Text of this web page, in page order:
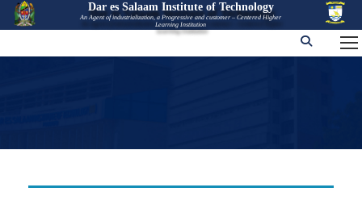
Dar es Salaam Institute of Technology
An Agent of industrialization, a Progressive and customer – Centered Higher
Learning Institution